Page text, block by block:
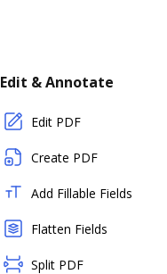
Edit & Annotate
Edit PDF
Create PDF
Add Fillable Fields
Flatten Fields
Split PDF